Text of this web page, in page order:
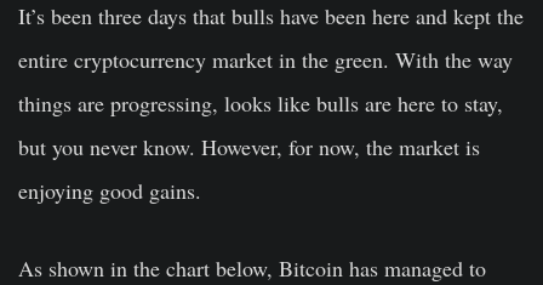
It’s been three days that bulls have been here and kept the
entire cryptocurrency market in the green. With the way
things are progressing, looks like bulls are here to stay,
but you never know. However, for now, the market is
enjoying good gains.
As shown in the chart below, Bitcoin has managed to